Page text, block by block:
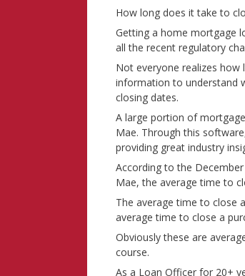
How long does it take to
Getting a home mortgage
all the recent regulatory
Not everyone realizes
information to understand
closing dates.
A large portion of
Mae. Through this
providing great industry
According to the
Mae, the average time to
The average time to close
average time to close a
Obviously these are
course.
As a Loan Officer for 20+